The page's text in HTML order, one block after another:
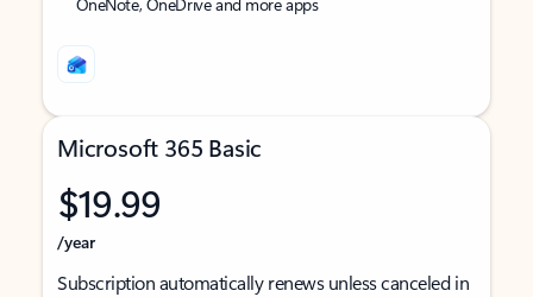
Microsoft 365 Basic
$19.99
/year
Subscription automatically renews unless canceled in